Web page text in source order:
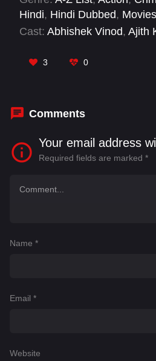
Chokkan, who is their
loyalty is tested in the tale of
retribution.
Hindi, Hindi Dubbed, Movies
Cast: Abhishek Vinod, Ajith
George Mariyan
3 0
Comments
Your email address
Required fields are marked *
Name *
Email *
Website